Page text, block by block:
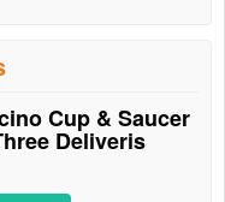
Cup & Saucer
Deliveris